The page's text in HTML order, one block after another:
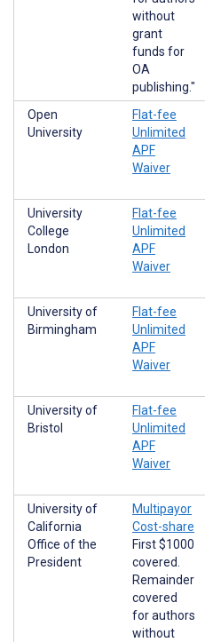
without
grant
funds for
OA
publishing."
Open
University
Flat-fee
Unlimited
APF
Waiver
University
College
London
Flat-fee
Unlimited
APF
Waiver
University of
Birmingham
Flat-fee
Unlimited
APF
Waiver
University of
Bristol
Flat-fee
Unlimited
APF
Waiver
University of
California
Office of the
President
Multipayor
Cost-share
First $1000
covered.
Remainder
covered
for authors
without